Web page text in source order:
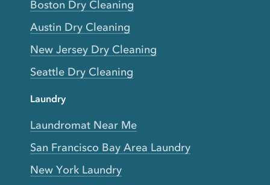
Boston Dry Cleaning
Austin Dry Cleaning
New Jersey Dry Cleaning
Seattle Dry Cleaning
Laundry
Laundromat Near Me
San Francisco Bay Area Laundry
New York Laundry